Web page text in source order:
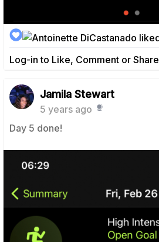
Log-in to Like, Comment or Share
Jamila Stewart
5 years ago
Day 5 done!